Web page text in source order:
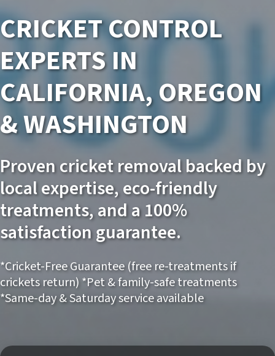
CRICKET CONTROL
EXPERTS IN
CALIFORNIA, OREGON
& WASHINGTON
Proven cricket removal backed by
local expertise, eco-friendly
treatments, and a 100%
satisfaction guarantee.
*Cricket-Free Guarantee (free re-treatments if
crickets return) *Pet & family-safe treatments
*Same-day & Saturday service available